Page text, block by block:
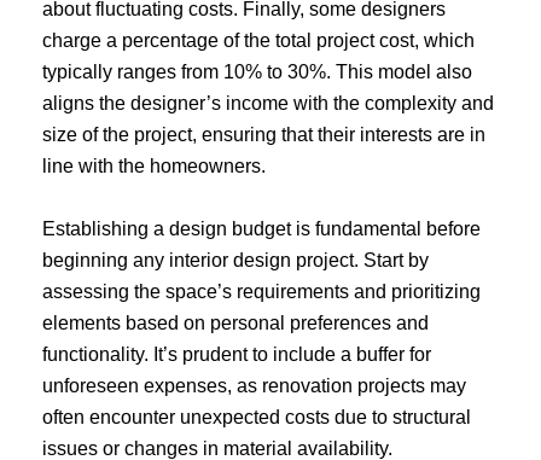
about fluctuating costs. Finally, some designers
charge a percentage of the total project cost, which
typically ranges from 10% to 30%. This model also
aligns the designer’s income with the complexity and
size of the project, ensuring that their interests are in
line with the homeowners.
Establishing a design budget is fundamental before
beginning any interior design project. Start by
assessing the space’s requirements and prioritizing
elements based on personal preferences and
functionality. It’s prudent to include a buffer for
unforeseen expenses, as renovation projects may
often encounter unexpected costs due to structural
issues or changes in material availability.